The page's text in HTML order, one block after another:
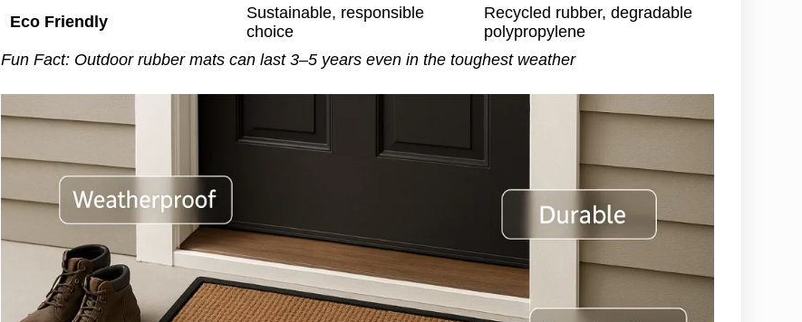
Eco Friendly
Sustainable, responsible
choice
Recycled rubber, degradable
polypropylene
Fun Fact: Outdoor rubber mats can last 3–5 years even in the toughest weather